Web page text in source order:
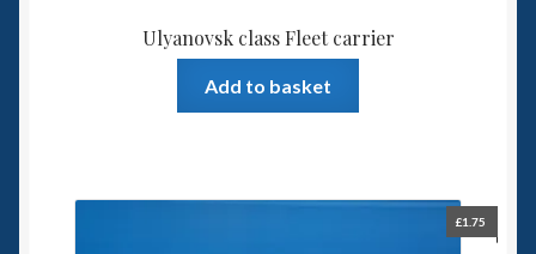
Ulyanovsk class Fleet carrier
Add to basket
£1.75